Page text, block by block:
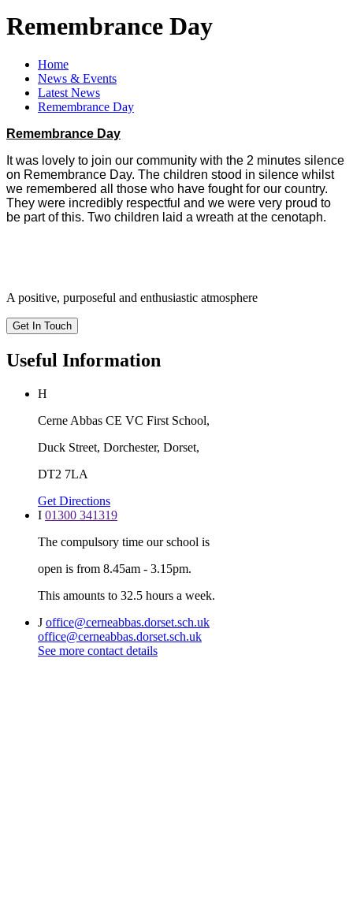
Remembrance Day
Home
News & Events
Latest News
Remembrance Day
Remembrance Day
It was lovely to join our community with the 2 minutes silence
on Remembrance Day. The children stood in silence whilst
we remembered all those who have fought for our country.
They were incredibly respectful and we were very proud to
be part of this. Two children laid a wreath at the cenotaph.
A positive, purposeful and enthusiastic atmosphere
Get In Touch
Useful Information
H
Cerne Abbas CE VC First School,
Duck Street, Dorchester, Dorset,
DT2 7LA
Get Directions
I 01300 341319
The compulsory time our school is
open is from 8.45am - 3.15pm.
This amounts to 32.5 hours a week.
J office@cerneabbas.dorset.sch.uk
office@cerneabbas.dorset.sch.uk
See more contact details